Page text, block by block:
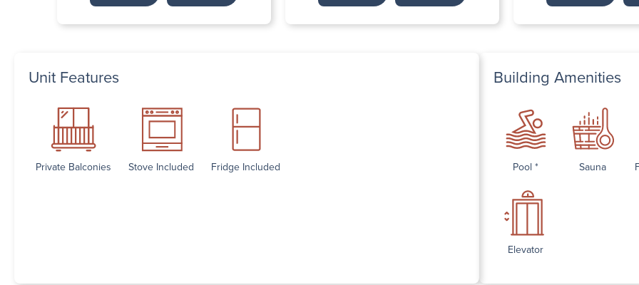
Unit Features
Private Balconies Stove Included Fridge Included
Building Amenities
Pool * Sauna
Elevator